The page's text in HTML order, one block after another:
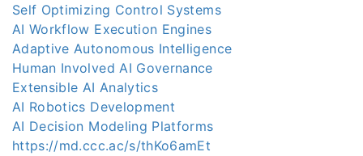
Self Optimizing Control Systems
AI Workflow Execution Engines
Adaptive Autonomous Intelligence
Human Involved AI Governance
Extensible AI Analytics
AI Robotics Development
AI Decision Modeling Platforms
https://md.ccc.ac/s/thKo6amEt